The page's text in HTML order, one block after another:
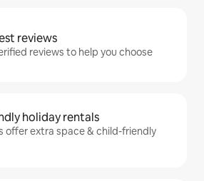
reviews
reviews to help you choose
holiday rentals
offer extra space & child-friendly